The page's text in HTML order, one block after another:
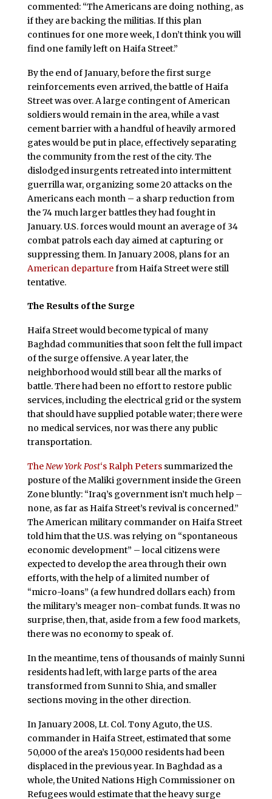
commented: “The Americans are doing nothing, as
if they are backing the militias. If this plan
continues for one more week, I don’t think you will
find one family left on Haifa Street.”
By the end of January, before the first surge
reinforcements even arrived, the battle of Haifa
Street was over. A large contingent of American
soldiers would remain in the area, while a vast
cement barrier with a handful of heavily armored
gates would be put in place, effectively separating
the community from the rest of the city. The
dislodged insurgents retreated into intermittent
guerrilla war, organizing some 20 attacks on the
Americans each month – a sharp reduction from
the 74 much larger battles they had fought in
January. U.S. forces would mount an average of 34
combat patrols each day aimed at capturing or
suppressing them. In January 2008, plans for an
American departurefrom Haifa Street were still
tentative.
The Results of the Surge
Haifa Street would become typical of many
Baghdad communities that soon felt the full impact
of the surge offensive. A year later, the
neighborhood would still bear all the marks of
battle. There had been no effort to restore public
services, including the electrical grid or the system
that should have supplied potable water; there were
no medical services, nor was there any public
transportation.
TheNew York Post‘s Ralph Peterssummarized the
posture of the Maliki government inside the Green
Zone bluntly: “Iraq’s government isn’t much help –
none, as far as Haifa Street’s revival is concerned.”
The American military commander on Haifa Street
told him that the U.S. was relying on “spontaneous
economic development” – local citizens were
expected to develop the area through their own
efforts, with the help of a limited number of
“micro-loans” (a few hundred dollars each) from
the military’s meager non-combat funds. It was no
surprise, then, that, aside from a few food markets,
there was no economy to speak of.
In the meantime, tens of thousands of mainly Sunni
residents had left, with large parts of the area
transformed from Sunni to Shia, and smaller
sections moving in the other direction.
In January 2008, Lt. Col. Tony Aguto, the U.S.
commander in Haifa Street, estimated that some
50,000 of the area’s 150,000 residents had been
displaced in the previous year. In Baghdad as a
whole, the United Nations High Commissioner on
Refugees would estimate that the heavy surge